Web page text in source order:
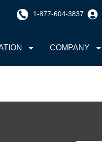
1-877-604-3837
COMPANY